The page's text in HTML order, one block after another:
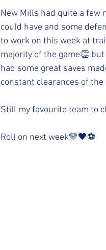
New Mills had quite a few
could have and some
to work on this week at
majority of the game👏
had some great saves
constant clearances of
Still my favourite team to
Roll on next week💛🖤⚽️